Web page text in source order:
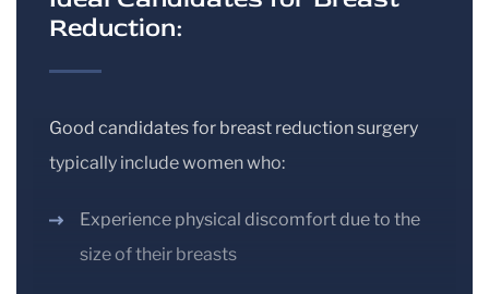
Reduction:
Good candidates for breast reduction surgery
typically include women who:
Experience physical discomfort due to the
size of their breasts